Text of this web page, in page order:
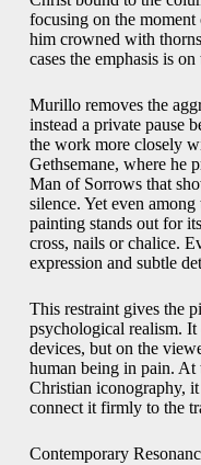
focusing on the
him crowned with
cases the emphasis is
Murillo removes the
instead a private pause
the work more closely
Gethsemane, where he
Man of Sorrows that
silence. Yet even
painting stands out for
cross, nails or chalice.
expression and subtle
This restraint gives the
psychological realism.
devices, but on the
human being in pain. At
Christian iconography,
connect it firmly to the
Contemporary